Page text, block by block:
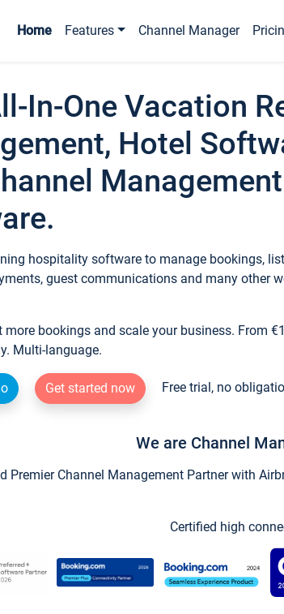
Home Features Channel Manager
In-One Vacation
Hotel
Management
hospitality software to manage bookings,
guest communications and many other
more bookings and scale your business. From
Multi-language.
Get started now Free trial, no
We are Channel
Premier Channel Management Partner with
Certified high